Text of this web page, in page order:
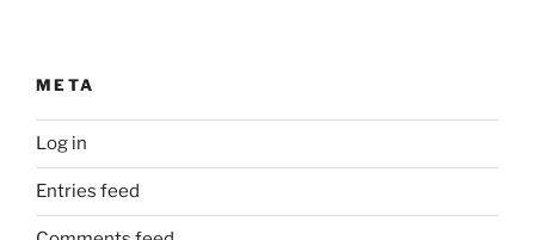
META
Log in
Entries feed